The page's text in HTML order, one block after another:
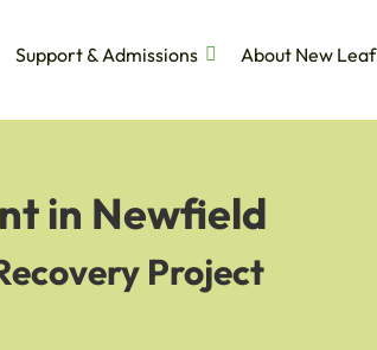
Support & Admissions
About New Leaf
in Newfield
Project